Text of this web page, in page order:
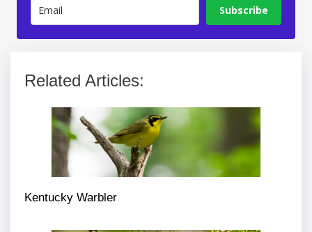
Subscribe
Related Articles:
Kentucky Warbler